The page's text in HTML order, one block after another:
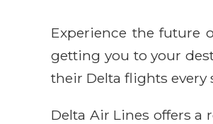
Experience the future
getting you to your
their Delta flights every
Delta Air Lines offers a